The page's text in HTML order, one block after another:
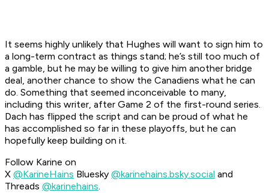
It seems highly unlikely that Hughes will want to sign him to
a long-term contract as things stand; he’s still too much of
a gamble, but he may be willing to give him another bridge
deal, another chance to show the Canadiens what he can
do. Something that seemed inconceivable to many,
including this writer, after Game 2 of the first-round series.
Dach has flipped the script and can be proud of what he
has accomplished so far in these playoffs, but he can
hopefully keep building on it.
Follow Karine on
X @KarineHains Bluesky @karinehains.bsky.social and
Threads @karinehains.